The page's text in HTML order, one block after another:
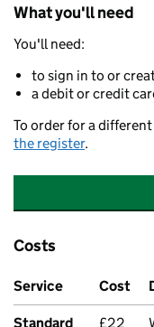
What you'll need
You'll need:
to sign in to or
a debit or credit
To order for a
the register.
Costs
Service Cost
Standard £22